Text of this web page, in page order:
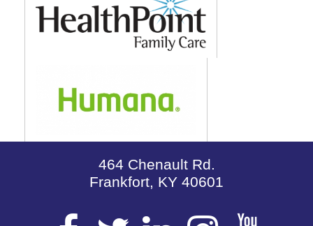
464 Chenault Rd.
Frankfort, KY 40601